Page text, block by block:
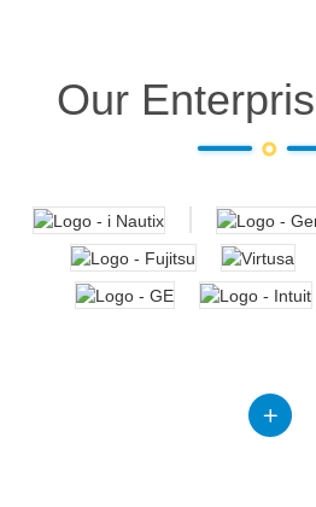
Our